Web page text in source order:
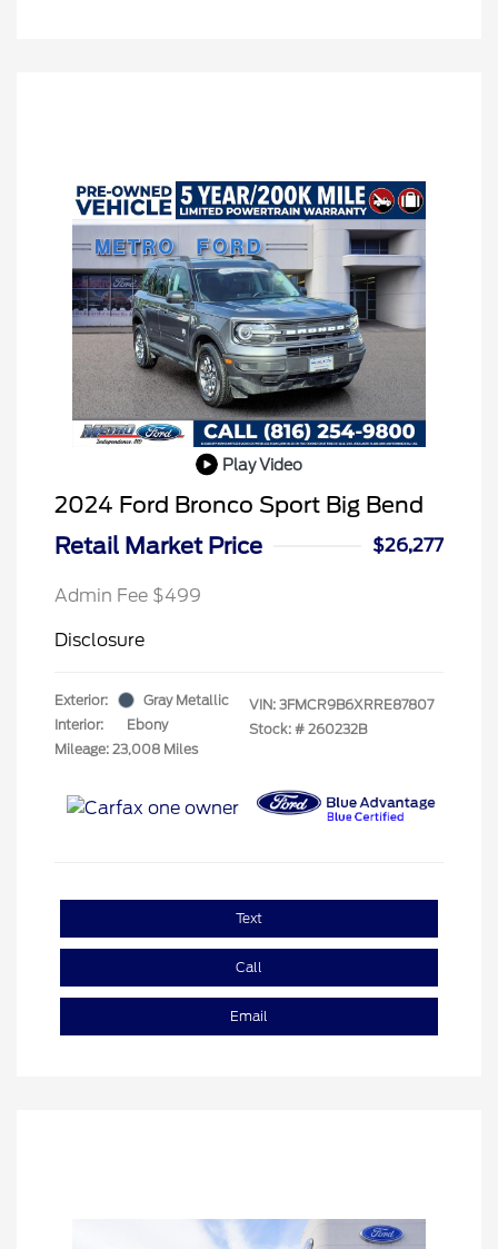
Play Video
2024 Ford Bronco Sport Big Bend
Retail Market Price
$26,277
Admin Fee $499
Disclosure
Exterior:
Gray Metallic
Interior:
Ebony
Mileage: 23,008 Miles
VIN: 3FMCR9B6XRRE87807
Stock: # 260232B
Text
Call
Email